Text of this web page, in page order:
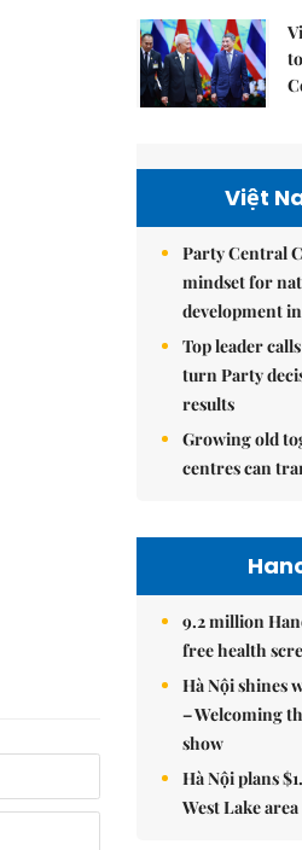
Việt
Party Central
mindset for
development
Top leader
turn Party
results
Growing old
centres can
9.2 million
free health
Hà Nội shines
– Welcoming
show
Hà Nội plans
West Lake area